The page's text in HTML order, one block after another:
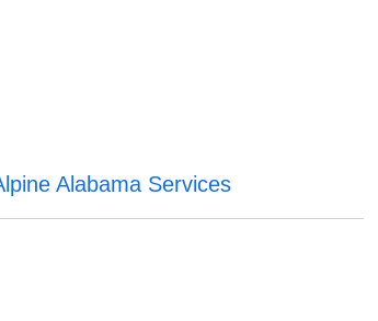
Alabama Services